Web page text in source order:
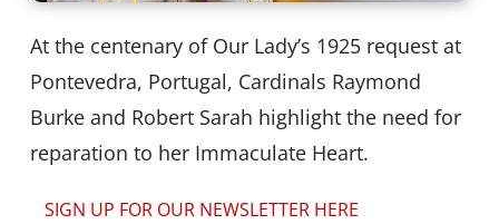
At the centenary of Our Lady’s 1925 request at
Pontevedra, Portugal, Cardinals Raymond
Burke and Robert Sarah highlight the need for
reparation to her Immaculate Heart.
SIGN UP FOR OUR NEWSLETTER HERE